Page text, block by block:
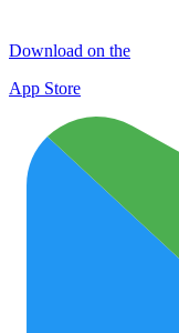
Download on the
App Store